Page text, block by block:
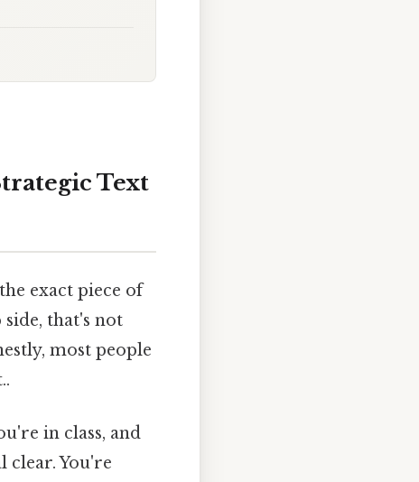
Text
exact piece of
that's not
most people
in class, and
clear. You're